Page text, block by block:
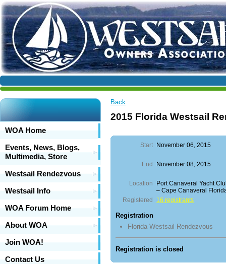
WOA Home
Events, News, Blogs,
Multimedia, Store
Westsail Rendezvous
Westsail Info
WOA Forum Home
About WOA
Join WOA!
Contact Us
Back
2015 Florida Westsail
Start November 06, 2015
End November 08, 2015
Location
Port Canaveral Yacht
– Cape Canaveral
Registered
16 registrants
Registration
Florida Westsail Rendezvous
Registration is closed